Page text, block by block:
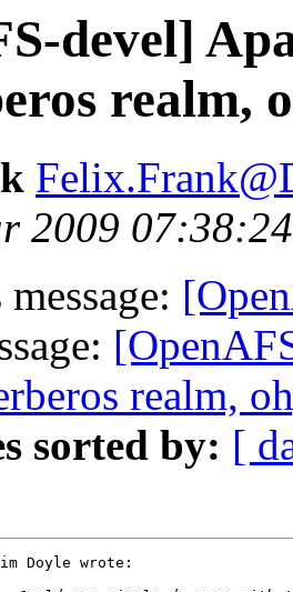
devel]
realm,
2009
realm,
sorted by: [
Doyle wrote: